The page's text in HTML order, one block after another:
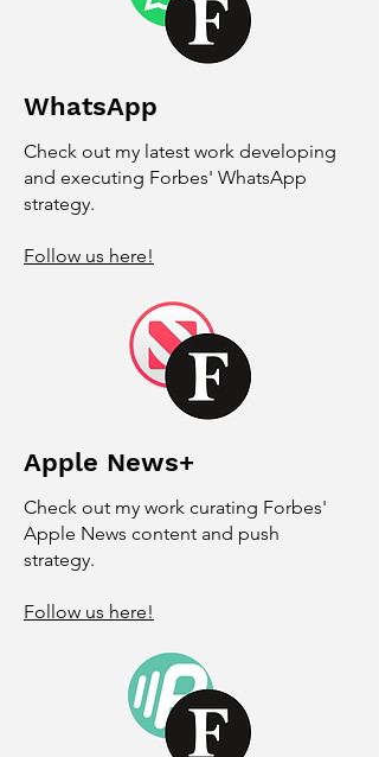
WhatsApp
Check out my latest work developing
and executing Forbes' WhatsApp
strategy.
Follow us here!
Apple News+
Check out my work curating Forbes'
Apple News content and push
strategy.
Follow us here!